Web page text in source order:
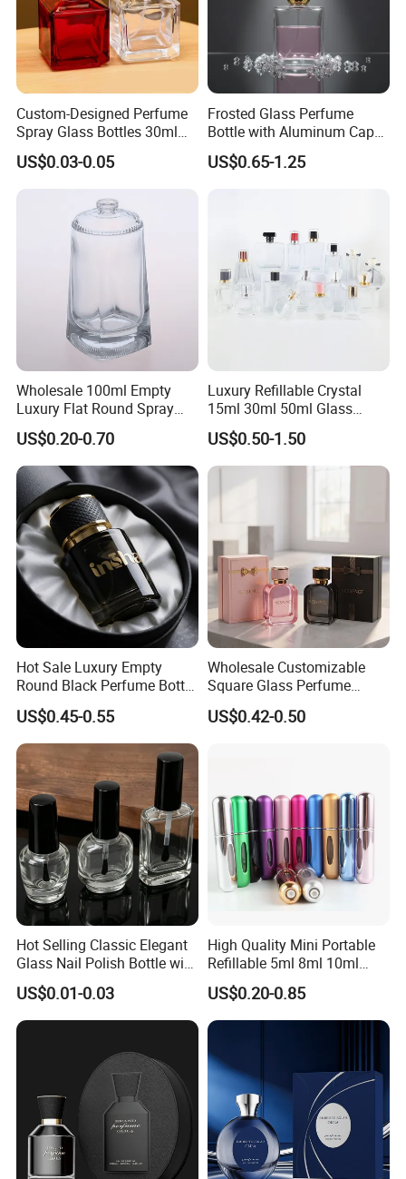
Custom-Designed Perfume
Spray Glass Bottles 30ml
50ml 100ml Empty Perfume
Bottle
US$0.03-0.05
Frosted Glass Perfume
Bottle with Aluminum Cap
for Premium Brand
Presentation
US$0.65-1.25
Wholesale 100ml Empty
Luxury Flat Round Spray
Fragrance Bottle Black
Refillable Perfume Glass
US$0.20-0.70
Luxury Refillable Crystal
15ml 30ml 50ml Glass
Container Perfume Bottle
Cosmetic Bottles
US$0.50-1.50
Hot Sale Luxury Empty
Round Black Perfume Bottle
30ml 50ml 100ml Custom
Glass Perfume Bottles with
Spray Pump and Box
US$0.45-0.55
Wholesale Customizable
Square Glass Perfume
Bottle 50ml Bayonet with
Pump Sprayer Screen
US$0.42-0.50
Hot Selling Classic Elegant
Glass Nail Polish Bottle with
Brush Head
US$0.01-0.03
High Quality Mini Portable
Refillable 5ml 8ml 10ml
Aluminum Spray Refillable
Perfume Glass Bottle for
Travel
US$0.20-0.85